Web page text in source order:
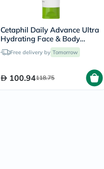
Cetaphil Daily Advance Ultra
Hydrating Face & Body
Moisturizing Lotion For Men
& Women With Dry and
225g
Free delivery by Tomorrow
100.94118.75